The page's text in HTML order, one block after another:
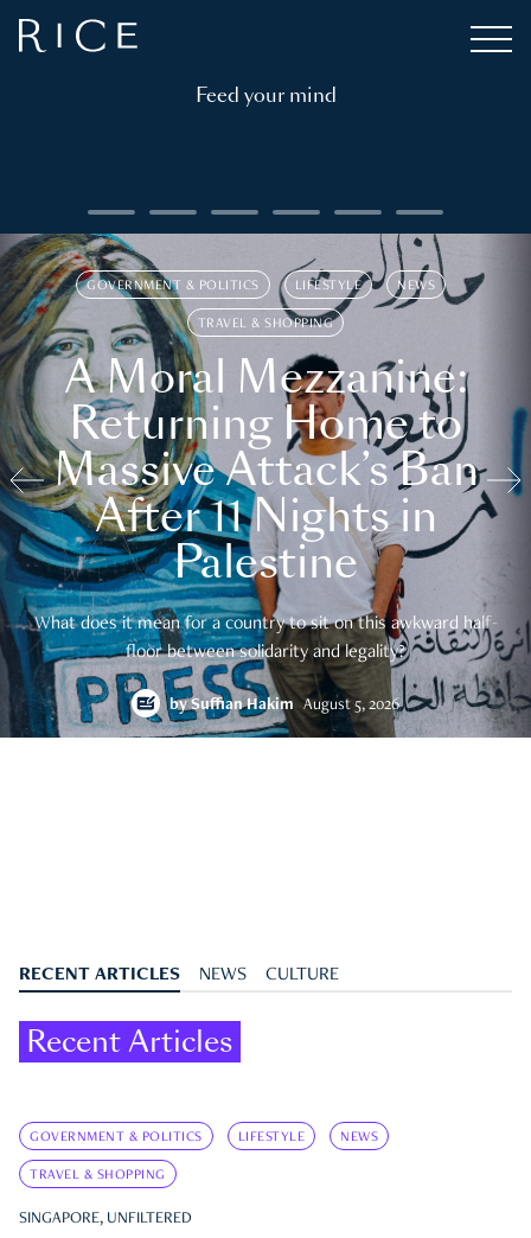
Feed your mind
GOVERNMENT & POLITICS LIFESTYLE NEWS
TRAVEL & SHOPPING
A Moral Mezzanine:
Returning Home to
Massive Attack’s Ban
After 11 Nights in
Palestine
What does it mean for a country to sit on this awkward half-
floor between solidarity and legality?
bySuffian Hakim August 5, 2026
RECENT ARTICLES NEWS CULTURE
Recent Articles
GOVERNMENT & POLITICS LIFESTYLE NEWS
TRAVEL & SHOPPING
SINGAPORE, UNFILTERED